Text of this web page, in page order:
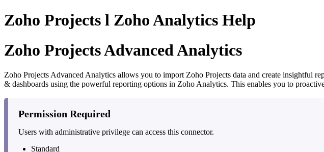
Zoho Projects l Zoho Analytics Help
Zoho Projects Advanced Analytics
Zoho Projects Advanced Analytics allows you to import Zoho Projects data and create insightful
& dashboards using the powerful reporting options in Zoho Analytics. This enables you to
Permission Required
Users with administrative privilege can access this connector.
Standard